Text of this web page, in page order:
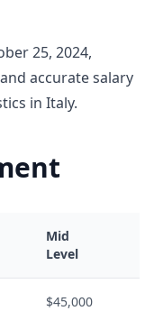
25, 2024,
accurate salary
in Italy.
Mid
Level
$45,000